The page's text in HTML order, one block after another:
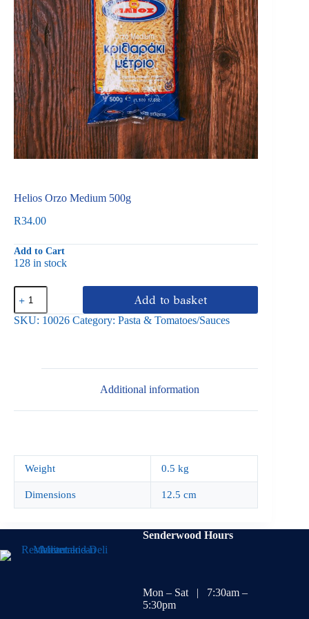
Helios Orzo Medium 500g
R34.00
Add to Cart
128 in stock
Helios
Orzo
Medium
500g
Add to basket
SKU: 10026 Category: Pasta & Tomatoes/Sauces
Additional information
Weight 0.5 kg
Dimensions 12.5 cm
Senderwood Hours
Mon – Sat | 7:30am –
5:30pm